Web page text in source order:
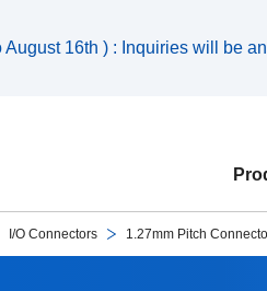
16th ) : Inquiries will be
I/O Connectors 1.27mm Pitch